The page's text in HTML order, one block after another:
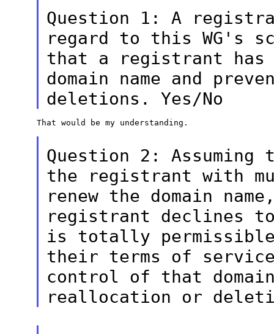
Question 1: A
regard to thisWG's
that a registrant
domain name and
deletions. Yes/No
That would be my understanding.
Question 2:
the registrant with
renew the domain
registrant declines
is totally
their terms of
control of that
reallocation or